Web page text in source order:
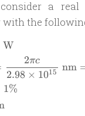
a real
with the
W
2.98 × 1015
2πc nm
1%